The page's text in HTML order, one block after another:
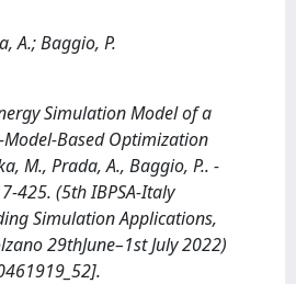
A.; Baggio, P.
Simulation Model of a
Based Optimization
M., Prada, A., Baggio, P.. -
425. (5th IBPSA-Italy
Simulation Applications,
29thJune–1st July 2022)